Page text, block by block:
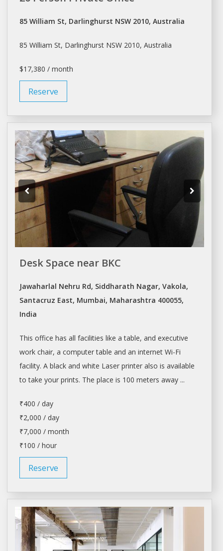
85 William St, Darlinghurst NSW 2010, Australia
85 William St, Darlinghurst NSW 2010, Australia
$17,380 / month
Reserve
Desk Space near BKC
Jawaharlal Nehru Rd, Siddharath Nagar, Vakola,
Santacruz East, Mumbai, Maharashtra 400055,
India
This office has all facilities like a table, and executive
work chair, a computer table and an internet Wi-Fi
facility. A black and white Laser printer also is available
to take your prints. The place is 100 meters away ...
₹400 / day
₹2,000 / day
₹7,000 / month
₹100 / hour
Reserve